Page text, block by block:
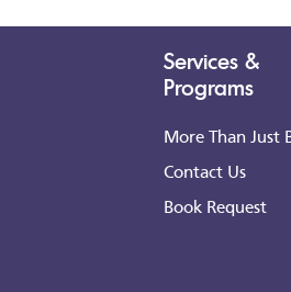
Services &
Programs
More Than Just
Contact Us
Book Request